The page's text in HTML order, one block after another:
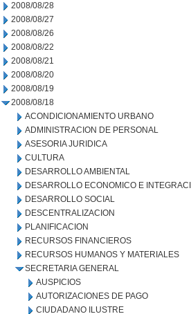
2008/08/28
2008/08/27
2008/08/26
2008/08/22
2008/08/21
2008/08/20
2008/08/19
2008/08/18
ACONDICIONAMIENTO URBANO
ADMINISTRACION DE PERSONAL
ASESORIA JURIDICA
CULTURA
DESARROLLO AMBIENTAL
DESARROLLO ECONOMICO E
DESARROLLO SOCIAL
DESCENTRALIZACION
PLANIFICACION
RECURSOS FINANCIEROS
RECURSOS HUMANOS Y MATERIALES
SECRETARIA GENERAL
AUSPICIOS
AUTORIZACIONES DE PAGO
CIUDADANO ILUSTRE